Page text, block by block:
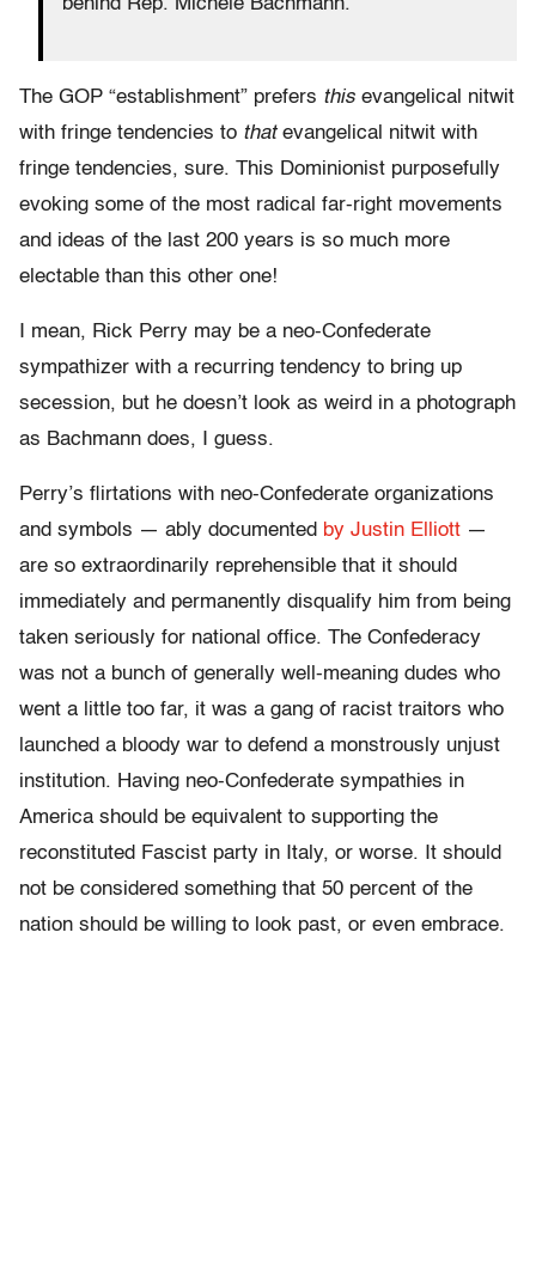
behind Rep. Michele Bachmann.
The GOP “establishment” prefers this evangelical nitwit
with fringe tendencies to thatevangelical nitwit with
fringe tendencies, sure. This Dominionist purposefully
evoking some of the most radical far-right movements
and ideas of the last 200 years is so much more
electable than this other one!
I mean, Rick Perry may be a neo-Confederate
sympathizer with a recurring tendency to bring up
secession, but he doesn’t look as weird in a photograph
as Bachmann does, I guess.
Perry’s flirtations with neo-Confederate organizations
and symbols — ably documented by Justin Elliott —
are so extraordinarily reprehensible that it should
immediately and permanently disqualify him from being
taken seriously for national office. The Confederacy
was not a bunch of generally well-meaning dudes who
went a little too far, it was a gang of racist traitors who
launched a bloody war to defend a monstrously unjust
institution. Having neo-Confederate sympathies in
America should be equivalent to supporting the
reconstituted Fascist party in Italy, or worse. It should
not be considered something that 50 percent of the
nation should be willing to look past, or even embrace.